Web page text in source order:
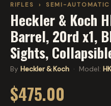
RIFLES › SEMI-AUTOMATIC
Heckler & Koch
Barrel, 20rd x1,
Sights,
By Heckler & Koch · Model:
$475.00